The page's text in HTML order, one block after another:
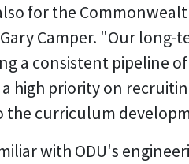
for the
Camper. "Our
a consistent pipeline
a high priority on
the curriculum
with ODU's